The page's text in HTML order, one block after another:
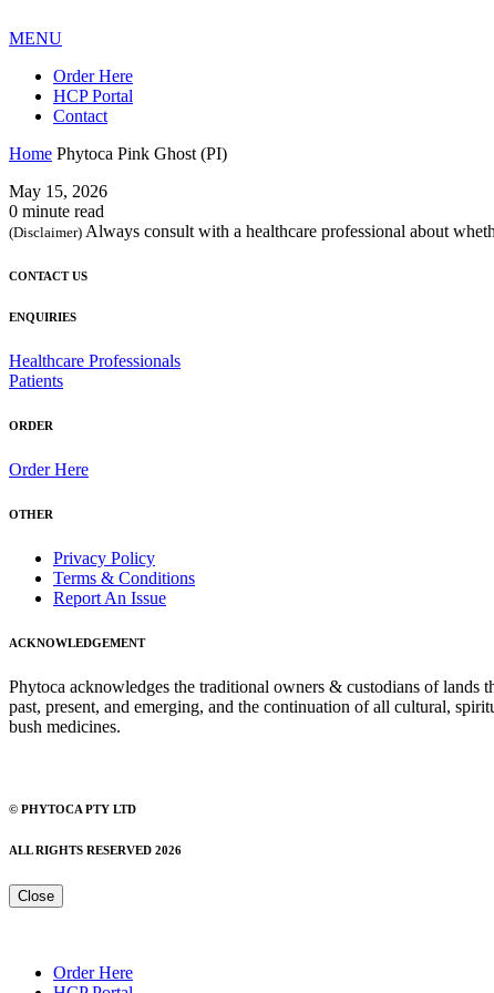
MENU
Order Here
HCP Portal
Contact
Home Phytoca Pink Ghost (PI)
May 15, 2026
0 minute read
(Disclaimer) Always consult with a healthcare professional about
CONTACT US
ENQUIRIES
Healthcare Professionals
Patients
ORDER
Order Here
OTHER
Privacy Policy
Terms & Conditions
Report An Issue
ACKNOWLEDGEMENT
Phytoca acknowledges the traditional owners & custodians of lands
past, present, and emerging, and the continuation of all cultural,
bush medicines.
© PHYTOCA PTY LTD
ALL RIGHTS RESERVED 2026
Close
Order Here